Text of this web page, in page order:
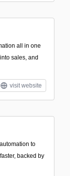
all in one
sales, and
visit website
to
backed by